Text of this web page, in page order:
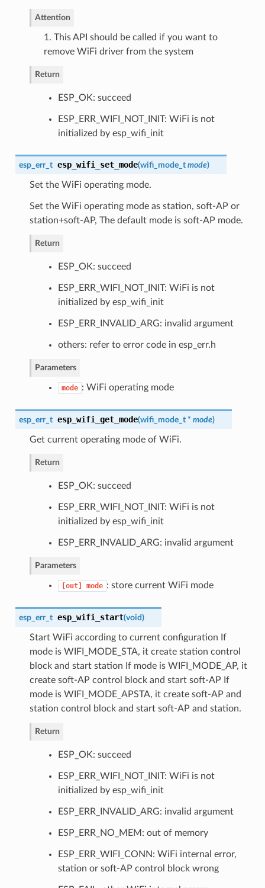
Attention
1. This API should be called if you want to
remove WiFi driver from the system
Return
ESP_OK: succeed
ESP_ERR_WIFI_NOT_INIT: WiFi is not
initialized by esp_wifi_init
esp_err_t esp_wifi_set_mode(wifi_mode_t mode)
Set the WiFi operating mode.
Set the WiFi operating mode as station, soft-AP or
station+soft-AP, The default mode is soft-AP mode.
Return
ESP_OK: succeed
ESP_ERR_WIFI_NOT_INIT: WiFi is not
initialized by esp_wifi_init
ESP_ERR_INVALID_ARG: invalid argument
others: refer to error code in esp_err.h
Parameters
mode : WiFi operating mode
esp_err_t esp_wifi_get_mode(wifi_mode_t* mode)
Get current operating mode of WiFi.
Return
ESP_OK: succeed
ESP_ERR_WIFI_NOT_INIT: WiFi is not
initialized by esp_wifi_init
ESP_ERR_INVALID_ARG: invalid argument
Parameters
[out] mode : store current WiFi mode
esp_err_t esp_wifi_start(void)
Start WiFi according to current configuration If
mode is WIFI_MODE_STA, it create station control
block and start station If mode is WIFI_MODE_AP, it
create soft-AP control block and start soft-AP If
mode is WIFI_MODE_APSTA, it create soft-AP and
station control block and start soft-AP and station.
Return
ESP_OK: succeed
ESP_ERR_WIFI_NOT_INIT: WiFi is not
initialized by esp_wifi_init
ESP_ERR_INVALID_ARG: invalid argument
ESP_ERR_NO_MEM: out of memory
ESP_ERR_WIFI_CONN: WiFi internal error,
station or soft-AP control block wrong